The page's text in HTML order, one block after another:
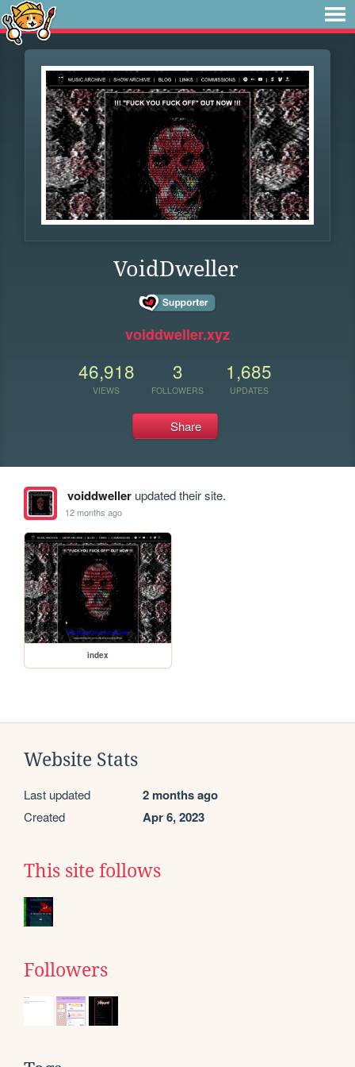
VoidDweller
voiddweller.xyz
46,918
VIEWS
3
FOLLOWERS
1,685
UPDATES
Share
voiddwellerupdated their site.
12 months ago
index
Website Stats
Last updated 2 months ago
Created Apr 6, 2023
This site follows
Followers